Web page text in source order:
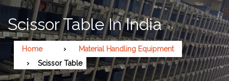
Scissor Table In India
Home
Material Handling Equipment
Scissor Table